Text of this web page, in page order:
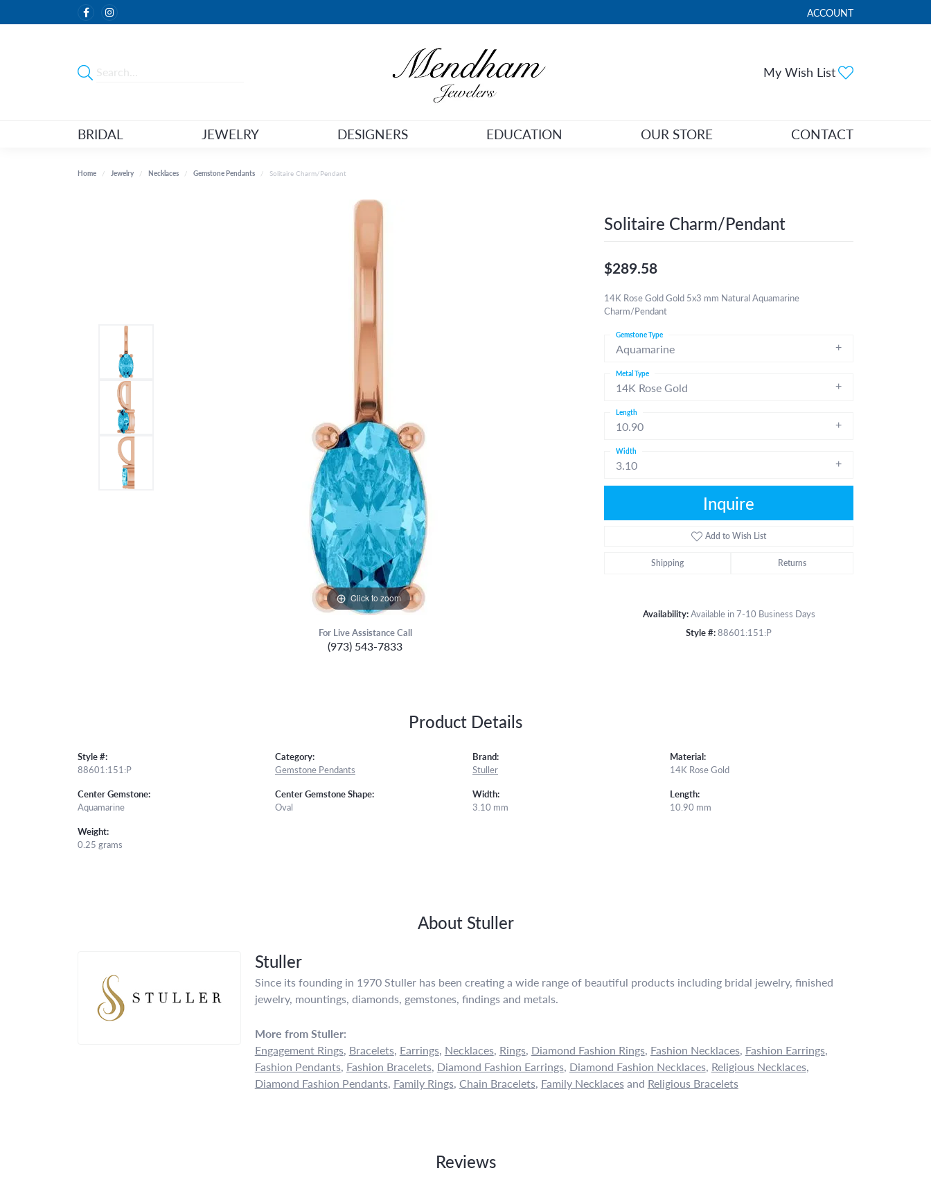
ACCOUNT
TOGGLE MY ACCOUNT
My Wish List
BRIDAL JEWELRY DESIGNERS EDUCATION OUR STORE CONTACT
Home Jewelry Necklaces Gemstone Pendants Solitaire Charm/Pendant
Click to zoom
For Live Assistance Call
(973) 543-7833
Solitaire Charm/Pendant
$289.58
14K Rose Gold Gold 5x3 mm Natural Aquamarine
Charm/Pendant
Aquamarine
Gemstone Type
14K Rose Gold
Metal Type
10.90
Length
3.10
Width
Inquire
Add to Wish List
Shipping Returns
Availability:Available in 7-10 Business Days
Style #:88601:151:P
Product Details
Style #:
88601:151:P
Center Gemstone:
Aquamarine
Weight:
0.25 grams
Category:
Gemstone Pendants
Center Gemstone Shape:
Oval
Brand:
Stuller
Width:
3.10 mm
Material:
14K Rose Gold
Length:
10.90 mm
About Stuller
Stuller
Since its founding in 1970 Stuller has been creating a wide range of beautiful products including bridal jewelry, finished
jewelry, mountings, diamonds, gemstones, findings and metals.
More from Stuller:
Engagement Rings, Bracelets, Earrings, Necklaces, Rings, Diamond Fashion Rings, Fashion Necklaces, Fashion Earrings,
Fashion Pendants, Fashion Bracelets, Diamond Fashion Earrings, Diamond Fashion Necklaces, Religious Necklaces,
Diamond Fashion Pendants, Family Rings, Chain Bracelets, Family Necklacesand Religious Bracelets
Reviews